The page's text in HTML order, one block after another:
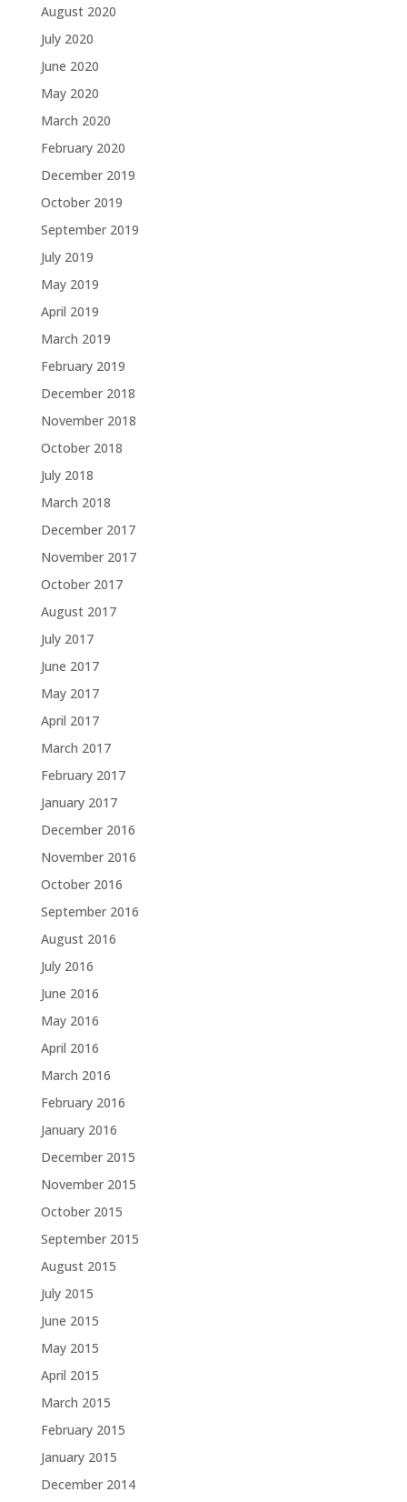
August 2020
July 2020
June 2020
May 2020
March 2020
February 2020
December 2019
October 2019
September 2019
July 2019
May 2019
April 2019
March 2019
February 2019
December 2018
November 2018
October 2018
July 2018
March 2018
December 2017
November 2017
October 2017
August 2017
July 2017
June 2017
May 2017
April 2017
March 2017
February 2017
January 2017
December 2016
November 2016
October 2016
September 2016
August 2016
July 2016
June 2016
May 2016
April 2016
March 2016
February 2016
January 2016
December 2015
November 2015
October 2015
September 2015
August 2015
July 2015
June 2015
May 2015
April 2015
March 2015
February 2015
January 2015
December 2014